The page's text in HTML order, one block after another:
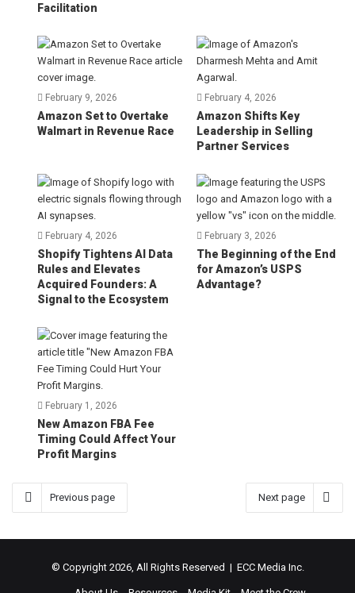
Facilitation
February 9, 2026
Amazon Set to Overtake
Walmart in Revenue Race
February 4, 2026
Amazon Shifts Key
Leadership in Selling
Partner Services
February 4, 2026
Shopify Tightens AI Data
Rules and Elevates
Acquired Founders: A
Signal to the Ecosystem
February 3, 2026
The Beginning of the End
for Amazon’s USPS
Advantage?
February 1, 2026
New Amazon FBA Fee
Timing Could Affect Your
Profit Margins
Previous page Next page
© Copyright 2026, All Rights Reserved | ECC Media Inc.